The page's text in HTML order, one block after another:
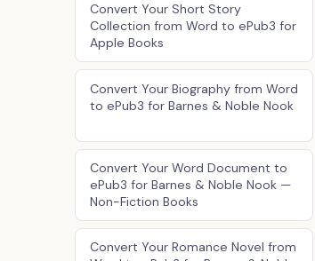
Convert Your Short Story
Collection from Word to ePub3 for
Apple Books
Convert Your Biography from Word
to ePub3 for Barnes & Noble Nook
Convert Your Word Document to
ePub3 for Barnes & Noble Nook —
Non-Fiction Books
Convert Your Romance Novel from